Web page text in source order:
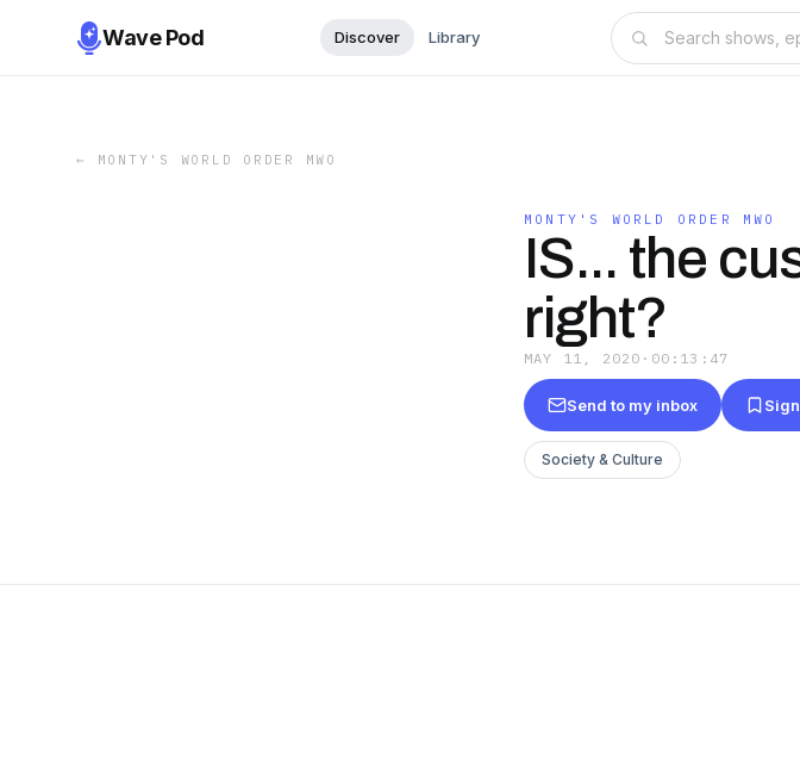
Wave Pod Discover Library
← MONTY'S WORLD ORDER MWO
MONTY'S WORLD ORDER MWO
IS... the
right?
MAY 11, 2020 · 00:13:47
Send to my inbox
Society & Culture